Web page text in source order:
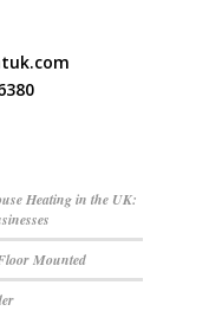
Heating in the UK:
Mounted